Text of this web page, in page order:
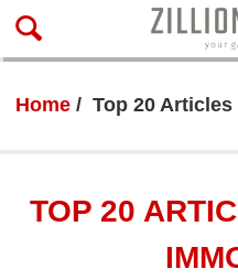
Home Top 20 Articles
TOP 20